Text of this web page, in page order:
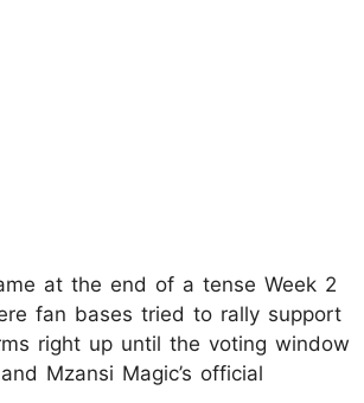
at the end of a tense Week 2
fan bases tried to rally support
right up until the voting window
Mzansi Magic’s official